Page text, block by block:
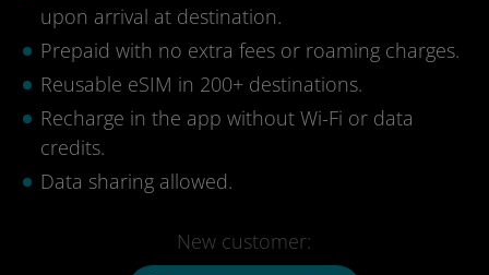
upon arrival at destination.
Prepaid with no extra fees or roaming charges.
Reusable eSIM in 200+ destinations.
Recharge in the app without Wi-Fi or data
credits.
Data sharing allowed.
New customer: